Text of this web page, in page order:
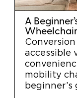
A
accessible
mobility